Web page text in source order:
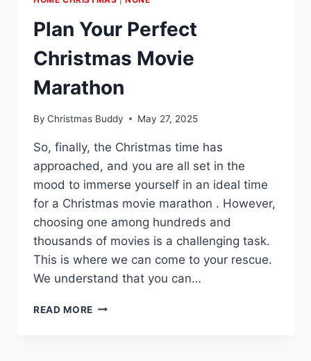
Plan Your Perfect
Christmas Movie
Marathon
By Christmas Buddy May 27, 2025
So, finally, the Christmas time has
approached, and you are all set in the
mood to immerse yourself in an ideal time
for a Christmas movie marathon . However,
choosing one among hundreds and
thousands of movies is a challenging task.
This is where we can come to your rescue.
We understand that you can…
READ MORE PLAN